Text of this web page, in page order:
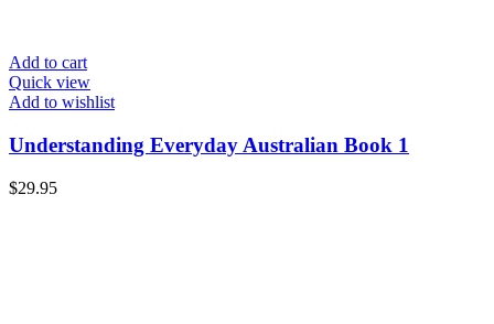
Add to cart
Quick view
Add to wishlist
Understanding Everyday Australian Book 1
$29.95